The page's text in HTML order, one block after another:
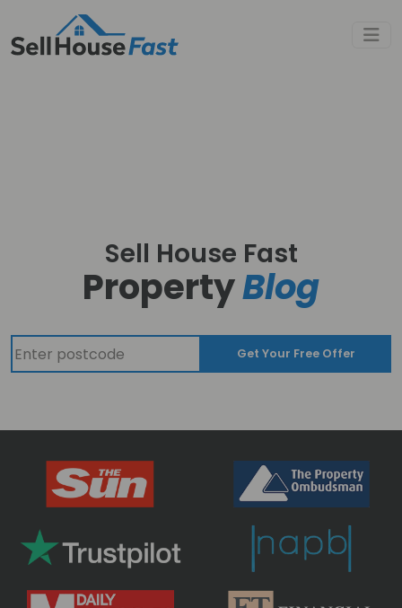
Sell House Fast
PropertyBlog
Get Your Free Offer